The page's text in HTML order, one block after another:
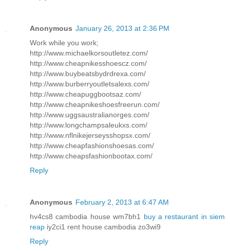
Anonymous January 26, 2013 at 2:36 PM
Work while you work;
http://www.michaelkorsoutletez.com/
http://www.cheapnikesshoescz.com/
http://www.buybeatsbydrdrexa.com/
http://www.burberryoutletsalexs.com/
http://www.cheapuggbootsaz.com/
http://www.cheapnikeshoesfreerun.com/
http://www.uggsaustralianorges.com/
http://www.longchampsaleukxs.com/
http://www.nflnikejerseysshopsx.com/
http://www.cheapfashionshoesas.com/
http://www.cheapsfashionbootax.com/
Reply
Anonymous February 2, 2013 at 6:47 AM
hv4cs8 cambodia house wm7bh1 buy a restaurant in siem
reap iy2ci1 rent house cambodia zo3wi9
Reply